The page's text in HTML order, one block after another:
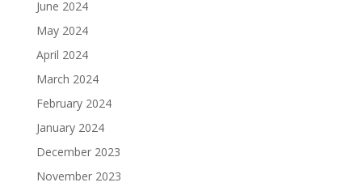
June 2024
May 2024
April 2024
March 2024
February 2024
January 2024
December 2023
November 2023